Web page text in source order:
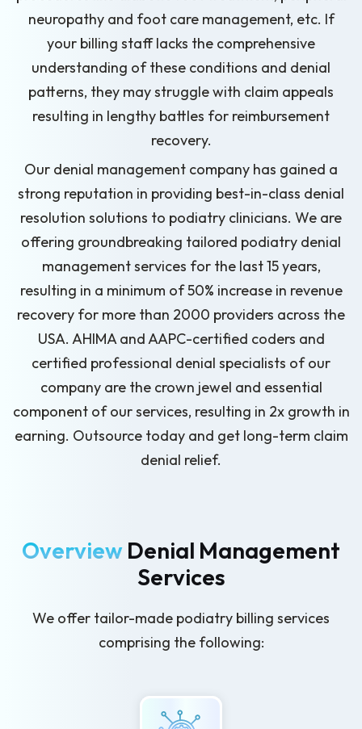
neuropathy and foot care management, etc. If
your billing staff lacks the comprehensive
understanding of these conditions and denial
patterns, they may struggle with claim appeals
resulting in lengthy battles for reimbursement
recovery.
Our denial management company has gained a
strong reputation in providing best-in-class denial
resolution solutions to podiatry clinicians. We are
offering groundbreaking tailored podiatry denial
management services for the last 15 years,
resulting in a minimum of 50% increase in revenue
recovery for more than 2000 providers across the
USA. AHIMA and AAPC-certified coders and
certified professional denial specialists of our
company are the crown jewel and essential
component of our services, resulting in 2x growth in
earning. Outsource today and get long-term claim
denial relief.
Overview Denial Management
Services
We offer tailor-made podiatry billing services
comprising the following: